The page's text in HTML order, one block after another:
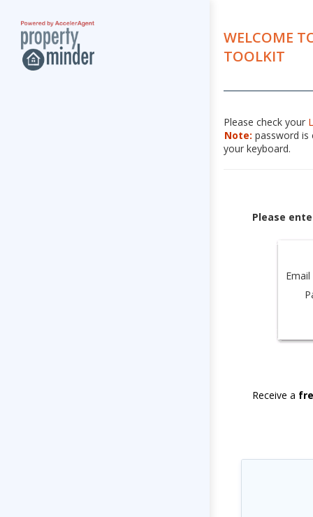
WELCOME
TOOLKIT
Please check your
Note: password is
your keyboard.
Please
Receive a